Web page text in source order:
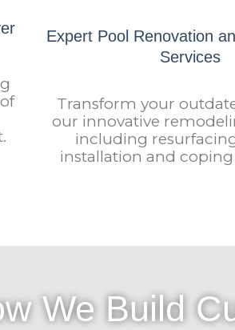
Expert Pool Renovation
Services
Transform your
our innovative
including
installation and
We Build